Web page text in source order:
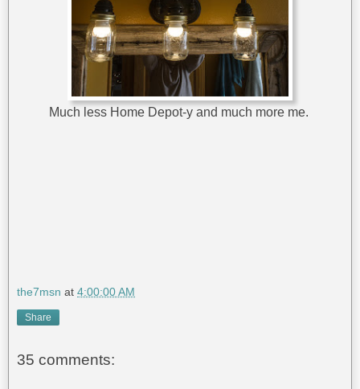
Much less Home Depot-y and much more me.
the7msn at 4:00:00 AM
Share
35 comments: